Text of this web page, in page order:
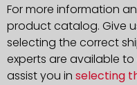
For more information
product catalog. Give
selecting the correct
experts are available
assist you in selecting